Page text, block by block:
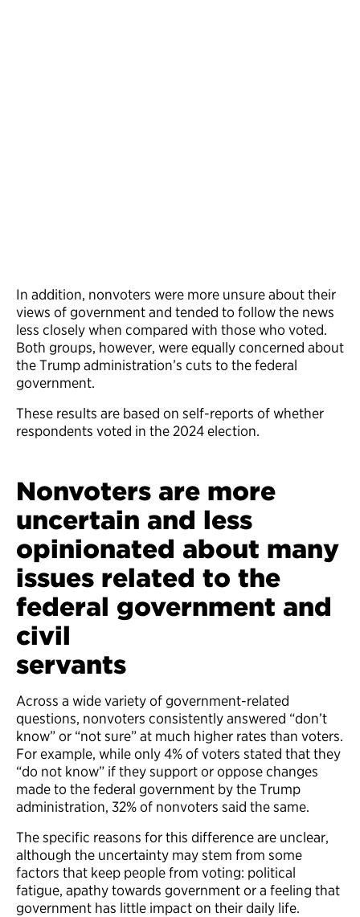
In addition, nonvoters were more unsure about their
views of government and tended to follow the news
less closely when compared with those who voted.
Both groups, however, were equally concerned about
the Trump administration’s cuts to the federal
government.
These results are based on self-reports of whether
respondents voted in the 2024 election.
Nonvoters are more
uncertain and less
opinionated about many
issues related to the
federal government and
civil
Across a wide variety of government-related
questions, nonvoters consistently answered “don’t
know” or “not sure” at much higher rates than voters.
For example, while only 4% of voters stated that they
“do not know” if they support or oppose changes
made to the federal government by the Trump
administration, 32% of nonvoters said the same.
The specific reasons for this difference are unclear,
although the uncertainty may stem from some
factors that keep people from voting: political
fatigue, apathy towards government or a feeling that
government has little impact on their daily life.